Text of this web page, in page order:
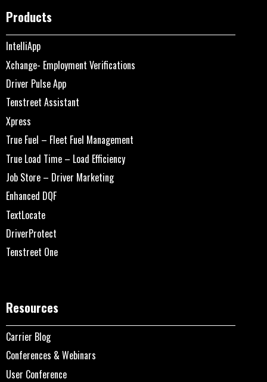
Products
IntelliApp
Xchange- Employment Verifications
Driver Pulse App
Tenstreet Assistant
Xpress
True Fuel – Fleet Fuel Management
True Load Time – Load Efficiency
Job Store – Driver Marketing
Enhanced DQF
TextLocate
DriverProtect
Tenstreet One
Resources
Carrier Blog
Conferences & Webinars
User Conference